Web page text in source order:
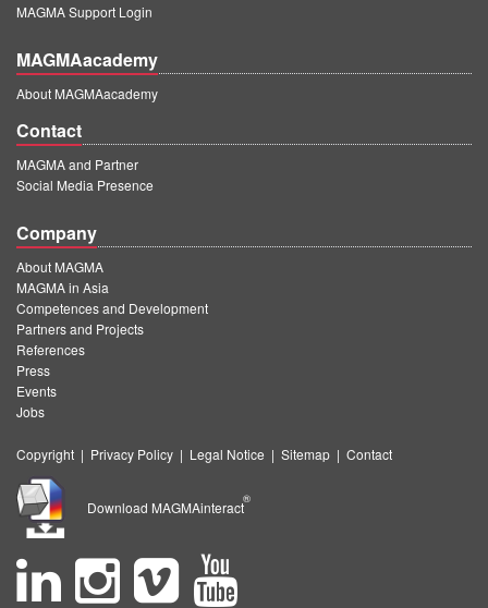
MAGMA Support Login
MAGMAacademy
About MAGMAacademy
Contact
MAGMA and Partner
Social Media Presence
Company
About MAGMA
MAGMA in Asia
Competences and Development
Partners and Projects
References
Press
Events
Jobs
Copyright | Privacy Policy | Legal Notice | Sitemap | Contact
Download MAGMAinteract
®